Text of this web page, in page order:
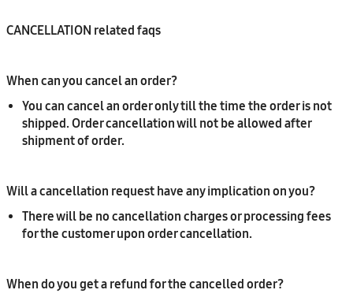
CANCELLATION related faqs
When can you cancel an order?
You can cancel an order only till the time the order is not
shipped. Order cancellation will not be allowed after
shipment of order.
Will a cancellation request have any implication on you?
There will be no cancellation charges or processing fees
for the customer upon order cancellation.
When do you get a refund for the cancelled order?